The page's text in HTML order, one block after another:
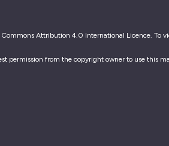
Attribution 4.0 International Licence. To
permission from the copyright owner to use this